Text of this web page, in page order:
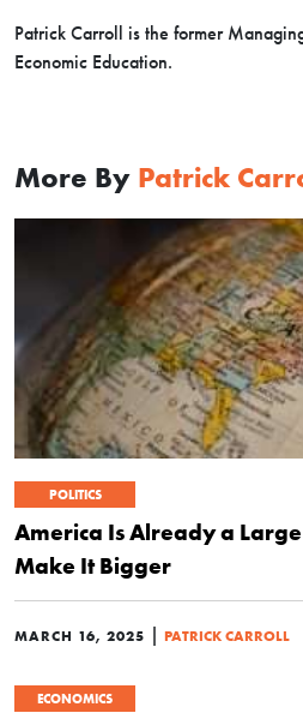
Patrick Carroll is the former
Economic Education.
More By Patrick
POLITICS
America Is Already a Large
Make It Bigger
MARCH 16, 2025 PATRICK CARROLL
ECONOMICS